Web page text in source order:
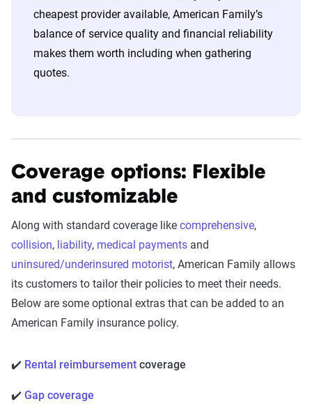
cheapest provider available, American Family’s
balance of service quality and financial reliability
makes them worth including when gathering
quotes.
Coverage options: Flexible
and customizable
Along with standard coverage like comprehensive,
collision, liability, medical payments and
uninsured/underinsured motorist, American Family allows
its customers to tailor their policies to meet their needs.
Below are some optional extras that can be added to an
American Family insurance policy.
✔️ Rental reimbursement coverage
✔️ Gap coverage